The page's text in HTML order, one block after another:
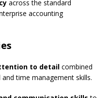
across the standard
accounting
to detail combined
time management skills.